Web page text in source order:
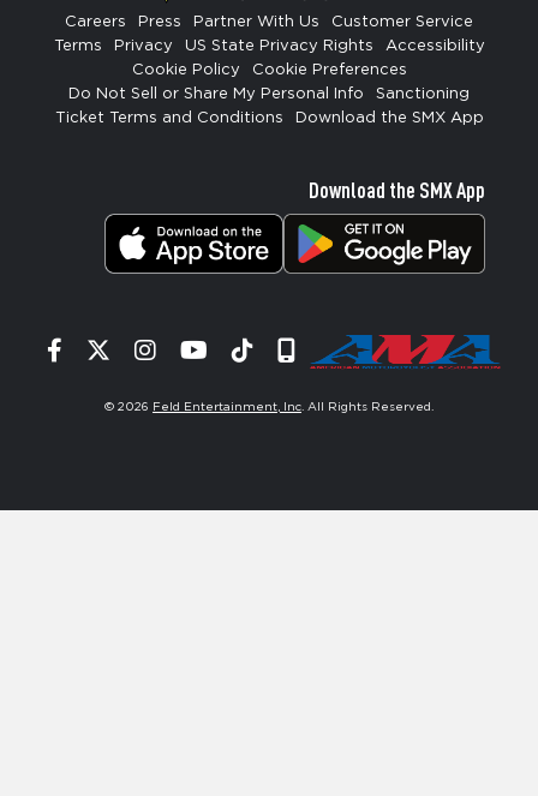
Careers Press Partner With Us
Customer Service
Terms
Privacy US State Privacy Rights
Accessibility
Cookie Policy
Cookie Preferences
Do Not Sell or Share My Personal Info
Sanctioning
Ticket Terms and Conditions
Download the SMX App
Download the SMX App
Facebook
TwitterInstagram
YouTube
TiktokSignup
© 2026 Feld Entertainment, Inc. All Rights Reserved.